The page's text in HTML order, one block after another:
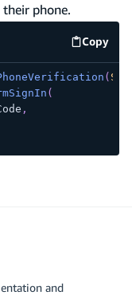
phone.
Copy
code
(
(
,
preference
and